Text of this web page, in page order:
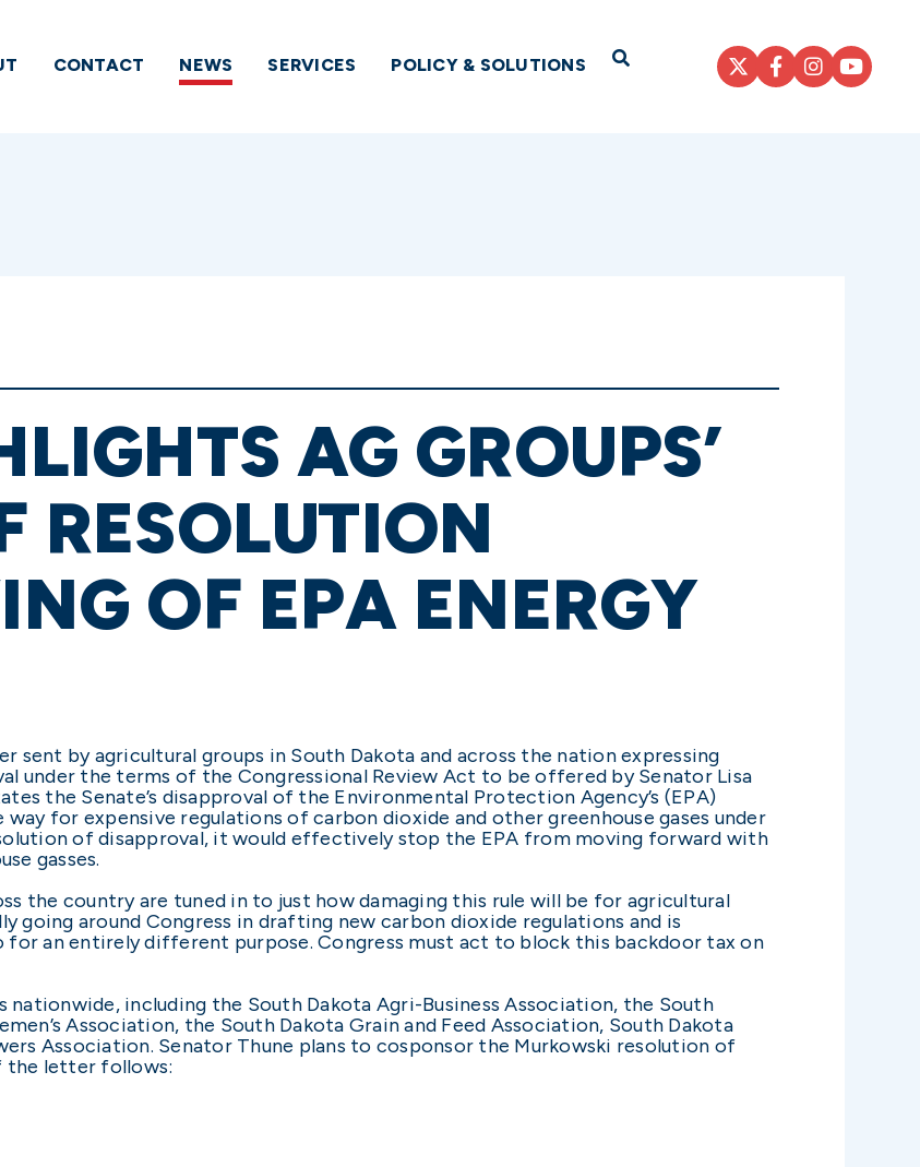
CONTACT NEWS SERVICES POLICY & SOLUTIONS Open Search
AG GROUPS’
RESOLUTION
OF EPA ENERGY
sent by agricultural groups in South Dakota and across the nation expressing
under the terms of the Congressional Review Act to be offered by Senator Lisa
the Senate’s disapproval of the Environmental Protection Agency’s (EPA)
for expensive regulations of carbon dioxide and other greenhouse gases under
of disapproval, it would effectively stop the EPA from moving forward with
gasses.
the country are tuned in to just how damaging this rule will be for agricultural
going around Congress in drafting new carbon dioxide regulations and is
an entirely different purpose. Congress must act to block this backdoor tax on
nationwide, including the South Dakota Agri-Business Association, the South
Association, the South Dakota Grain and Feed Association, South Dakota
Association. Senator Thune plans to cosponsor the Murkowski resolution of
the letter follows: